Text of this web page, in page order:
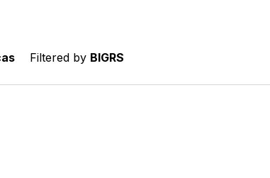
Filtered by BIGRS